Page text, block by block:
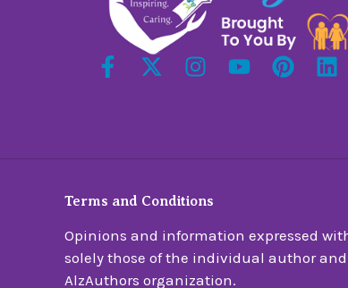
Terms and Conditions
Opinions and information expressed
solely those of the individual author
AlzAuthors organization.